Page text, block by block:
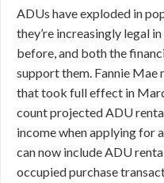
ADUs have exploded in
they’re increasingly legal
before, and both the
support them. Fannie
that took full effect in
count projected ADU
income when applying for
can now include ADU
occupied purchase